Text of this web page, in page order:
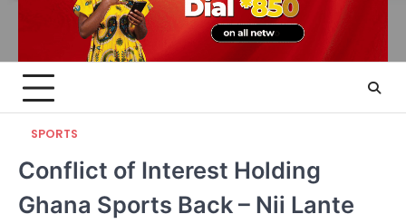
SPORTS
Conflict of Interest Holding
Ghana Sports Back – Nii Lante